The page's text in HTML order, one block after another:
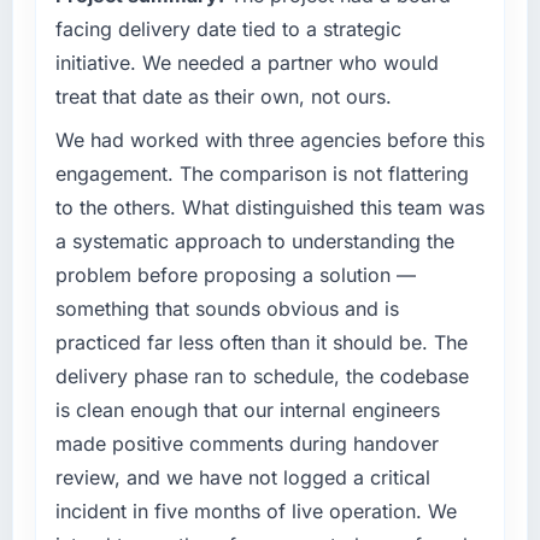
completed?
We went live four months ago. User adoption
percent in the first month. Support ticket
volume has dropped measurably. The
features we had deferred because the
expensive to build are now in development.
The platform they built has opened our
roadmap.
What did you like most about working with
The continuity of the team. The engineers
who participated in the discovery sessions
were the engineers who built the system. That
consistency of institutional knowledge across
a six-month project has a value that is difficult
What specific problem or business
challenge led you to hire this company?
Our platform had been maintained by a
previous vendor for three years and the
accumulated technical debt had reached a
point where delivery velocity had dropped to
a fraction of what it should have been. We
needed fresh engineering expertise and a
structured plan to address the underlying
issues.
your project?
End-to-end Cybersecurity delivery with
particular depth in the integration and data
migration components, which were the
highest-risk elements of the programme. They
supplemented this with a dedicated QA
facing delivery date tied to a strategic
initiative. We needed a partner who would
treat that date as their own, not ours.
We had worked with three agencies before this
engagement. The comparison is not flattering
to the others. What distinguished this team was
a systematic approach to understanding the
problem before proposing a solution —
something that sounds obvious and is
practiced far less often than it should be. The
delivery phase ran to schedule, the codebase
is clean enough that our internal engineers
made positive comments during handover
review, and we have not logged a critical
incident in five months of live operation. We